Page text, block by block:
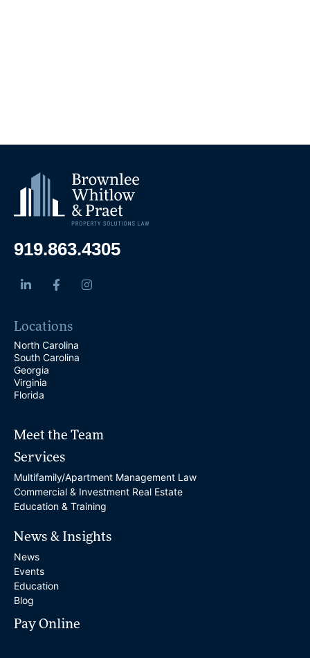
919.863.4305
Locations
North Carolina
South Carolina
Georgia
Virginia
Florida
Meet the Team
Services
Multifamily/Apartment Management Law
Commercial & Investment Real Estate
Education & Training
News & Insights
News
Events
Education
Blog
Pay Online